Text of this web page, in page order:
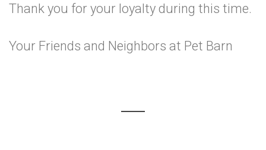
Thank you for your loyalty during this time.
Your Friends and Neighbors at Pet Barn